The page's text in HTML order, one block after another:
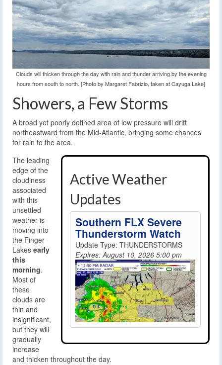
Clouds will thicken through the day with rain and thunder arriving by the evening
hours from south to north. [Photo by Margaret Fabrizio, taken at Cayuga Lake]
Showers, a Few Storms
A broad yet poorly defined area of low pressure will drift
northeastward from the Mid-Atlantic, bringing some chances
for rain to the area.
Active Weather
Updates
Southern FLX Severe
Thunderstorm Watch
Update Type: THUNDERSTORMS
Expires: August 10, 2026 5:00 pm
The leading
edge of the
cloudiness
associated
with this
unsettled
weather is
moving into
the Finger
Lakes early
this
morning.
Most of
these
clouds are
thin and
insignificant,
but they will
gradually
increase
and thicken throughout the day.